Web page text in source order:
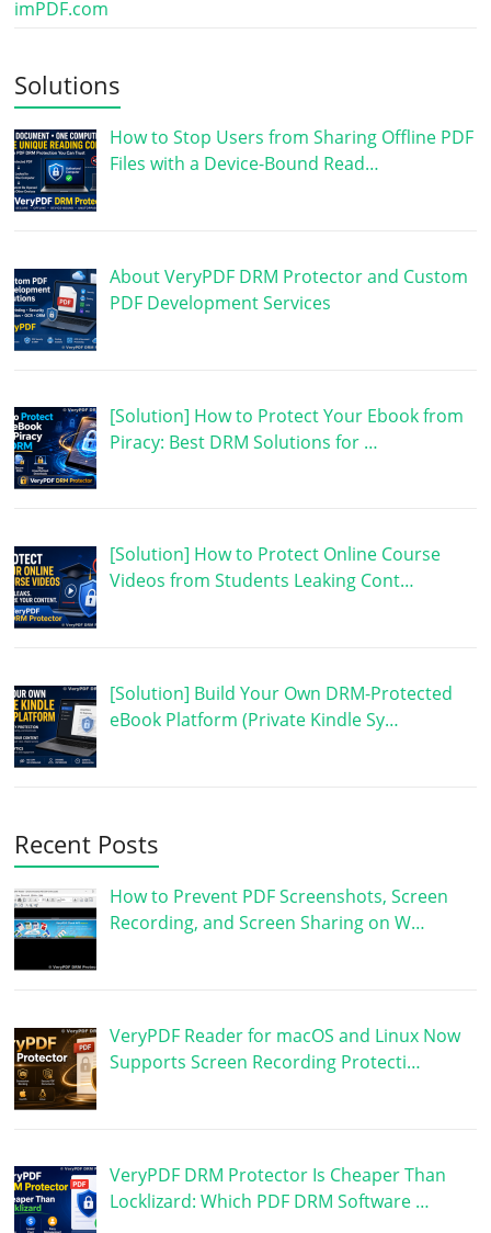
imPDF.com
Solutions
How to Stop Users from Sharing Offline PDF
Files with a Device-Bound Read…
About VeryPDF DRM Protector and Custom
PDF Development Services
[Solution] How to Protect Your Ebook from
Piracy: Best DRM Solutions for …
[Solution] How to Protect Online Course
Videos from Students Leaking Cont…
[Solution] Build Your Own DRM-Protected
eBook Platform (Private Kindle Sy…
Recent Posts
How to Prevent PDF Screenshots, Screen
Recording, and Screen Sharing on W…
VeryPDF Reader for macOS and Linux Now
Supports Screen Recording Protecti…
VeryPDF DRM Protector Is Cheaper Than
Locklizard: Which PDF DRM Software …